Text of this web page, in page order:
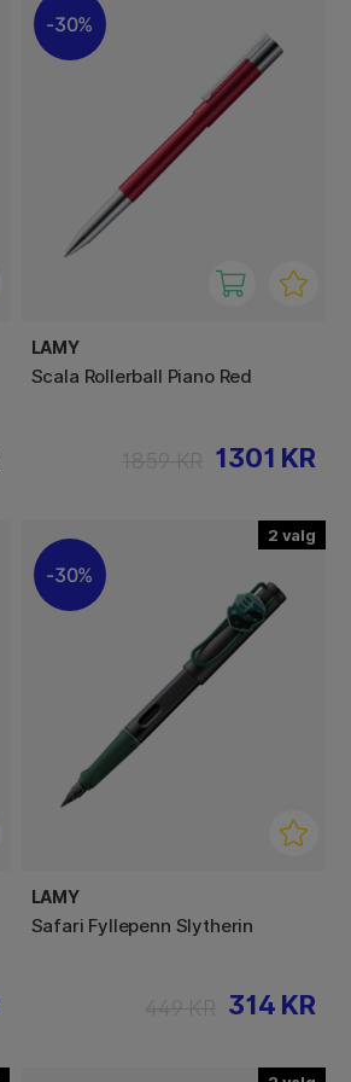
30%
LAMY
Scala Rollerball Piano Red
1301 KR
2
30%
LAMY
Safari Fyllepenn Slytherin
314 KR